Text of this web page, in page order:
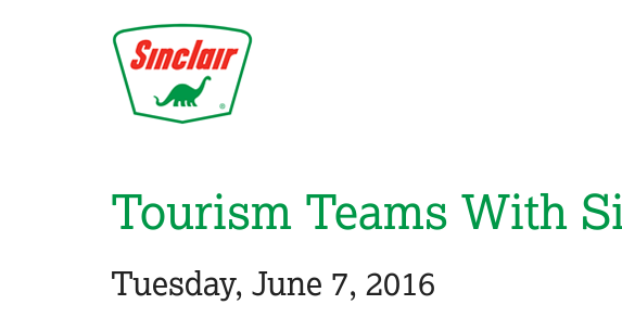
Tourism Teams With
Tuesday, June 7, 2016